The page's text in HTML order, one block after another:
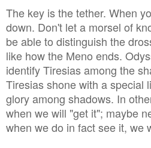
The key is the tether. When
down. Don't let a morsel of
be able to distinguish the
like how the Meno ends.
identify Tiresias among the
Tiresias shone with a special
glory among shadows. In
when we will "get it"; maybe
when we do in fact see it, we